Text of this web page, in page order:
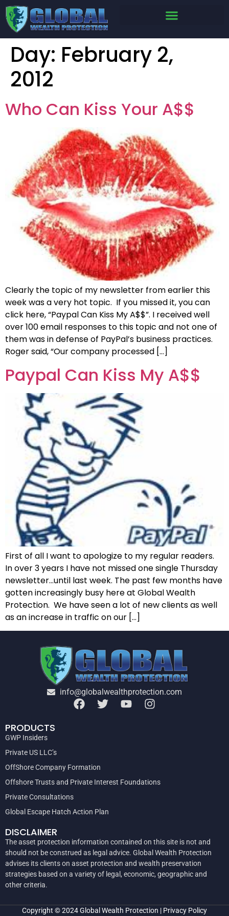
Day: February 2,
2012
Who Can Kiss Your A$$
Clearly the topic of my newsletter from earlier this
week was a very hot topic. If you missed it, you can
click here, “Paypal Can Kiss My A$$”. I received well
over 100 email responses to this topic and not one of
them was in defense of PayPal’s business practices.
Roger said, “Our company processed […]
Paypal Can Kiss My A$$
First of all I want to apologize to my regular readers.
In over 3 years I have not missed one single Thursday
newsletter…until last week. The past few months have
gotten increasingly busy here at Global Wealth
Protection. We have seen a lot of new clients as well
as an increase in traffic on our […]
info@globalwealthprotection.com
PRODUCTS
GWP Insiders
Private US LLC’s
OffShore Company Formation
Offshore Trusts and Private Interest Foundations
Private Consultations
Global Escape Hatch Action Plan
DISCLAIMER
The asset protection information contained on this site is not and
should not be construed as legal advice. Global Wealth Protection
advises its clients on asset protection and wealth preservation
strategies based on a variety of legal, economic, geographic and
other criteria.
Copyright © 2024Global Wealth Protection | Privacy Policy